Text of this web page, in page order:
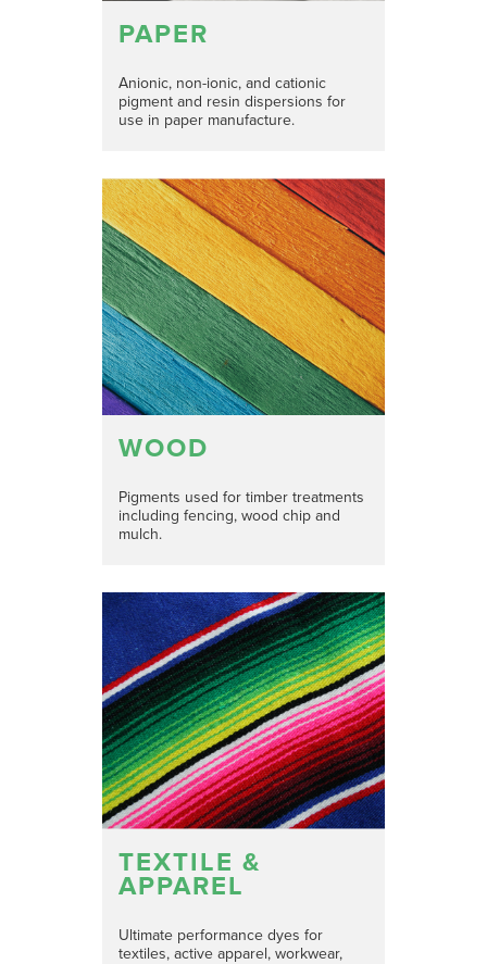
PAPER
Anionic, non-ionic, and cationic
pigment and resin dispersions for
use in paper manufacture.
WOOD
Pigments used for timber treatments
including fencing, wood chip and
mulch.
TEXTILE &
APPAREL
Ultimate performance dyes for
textiles, active apparel, workwear,